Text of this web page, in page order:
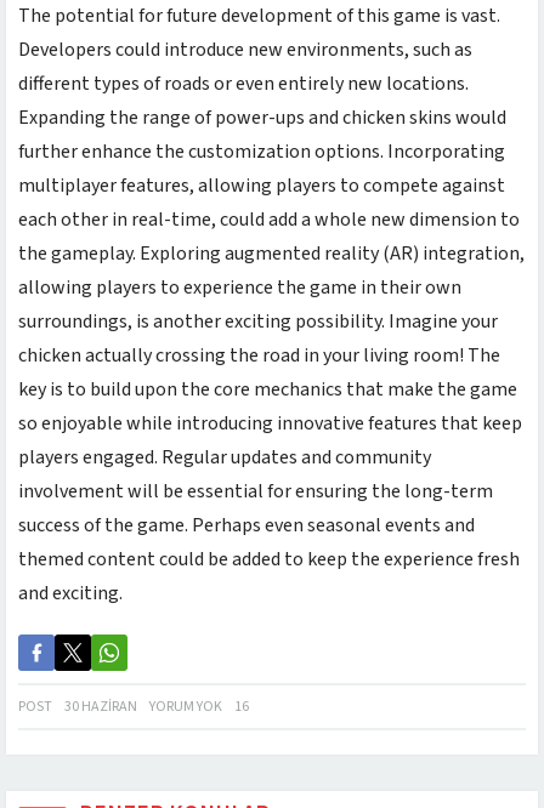
The potential for future development of this game is vast.
Developers could introduce new environments, such as
different types of roads or even entirely new locations.
Expanding the range of power-ups and chicken skins would
further enhance the customization options. Incorporating
multiplayer features, allowing players to compete against
each other in real-time, could add a whole new dimension to
the gameplay. Exploring augmented reality (AR) integration,
allowing players to experience the game in their own
surroundings, is another exciting possibility. Imagine your
chicken actually crossing the road in your living room! The
key is to build upon the core mechanics that make the game
so enjoyable while introducing innovative features that keep
players engaged. Regular updates and community
involvement will be essential for ensuring the long-term
success of the game. Perhaps even seasonal events and
themed content could be added to keep the experience fresh
and exciting.
POST 30 HAZIRAN YORUM YOK 16